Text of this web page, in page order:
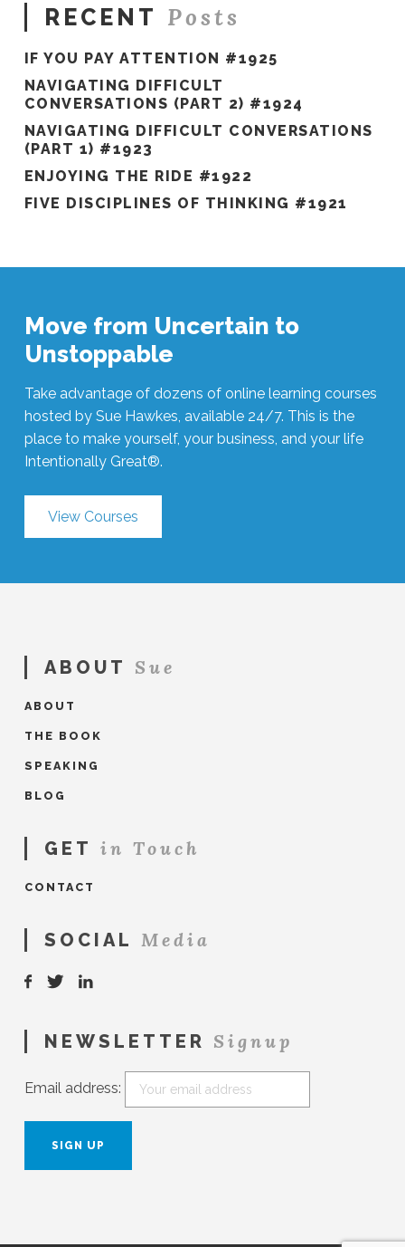
RECENT Posts
IF YOU PAY ATTENTION #1925
NAVIGATING DIFFICULT
CONVERSATIONS (PART 2) #1924
NAVIGATING DIFFICULT CONVERSATIONS
(PART 1) #1923
ENJOYING THE RIDE #1922
FIVE DISCIPLINES OF THINKING #1921
Move from Uncertain to
Unstoppable
Take advantage of dozens of online learning courses
hosted by Sue Hawkes, available 24/7. This is the
place to make yourself, your business, and your life
Intentionally Great®.
View Courses
ABOUT Sue
ABOUT
THE BOOK
SPEAKING
BLOG
GET in Touch
CONTACT
SOCIAL Media
NEWSLETTER Signup
Email address: